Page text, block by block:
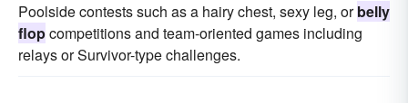
Poolside contests such as a hairy chest, sexy leg, orbelly
flopcompetitions and team-oriented games including
relays or Survivor-type challenges.